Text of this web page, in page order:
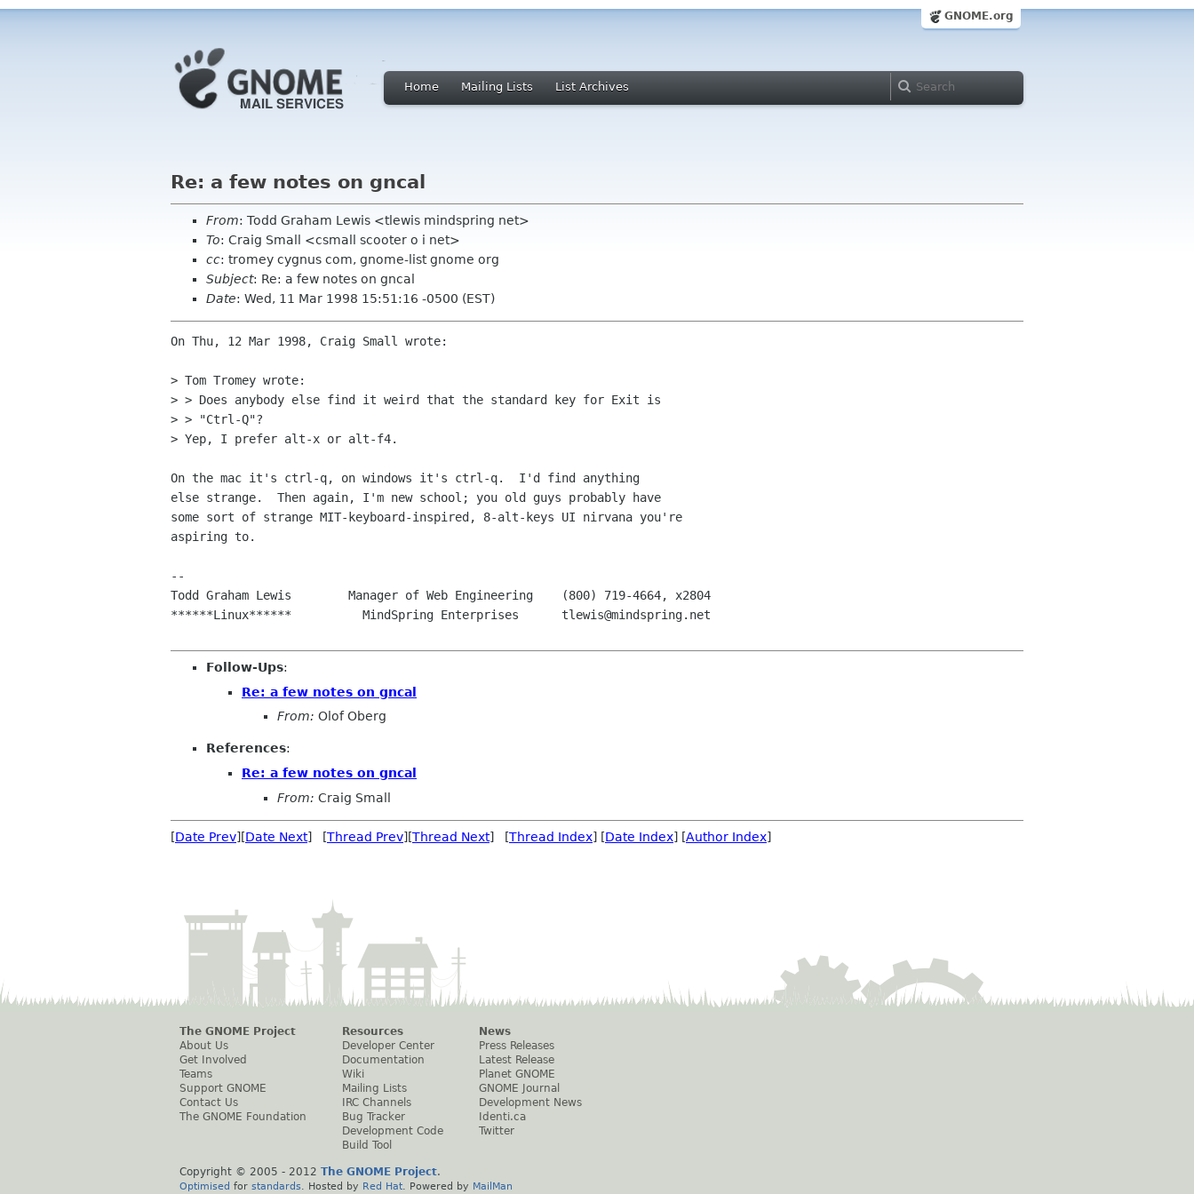
GNOME.org
Home Mailing Lists List Archives
Re: a few notes on gncal
From: Todd Graham Lewis <tlewis mindspring net>
To: Craig Small <csmall scooter o i net>
cc: tromey cygnus com, gnome-list gnome org
Subject: Re: a few notes on gncal
Date: Wed, 11 Mar 1998 15:51:16 -0500 (EST)
On Thu, 12 Mar 1998, Craig Small wrote:
> Tom Tromey wrote:
> > Does anybody else find it weird that the standard key for Exit is
> > "Ctrl-Q"?
> Yep, I prefer alt-x or alt-f4.
On the mac it's ctrl-q, on windows it's ctrl-q.  I'd find anything
else strange.  Then again, I'm new school; you old guys probably have
some sort of strange MIT-keyboard-inspired, 8-alt-keys UI nirvana you're
aspiring to.
--
Todd Graham Lewis        Manager of Web Engineering    (800) 719-4664, x2804
******Linux******          MindSpring Enterprises      tlewis@mindspring.net
Follow-Ups:
Re: a few notes on gncal
From: Olof Oberg
References:
Re: a few notes on gncal
From: Craig Small
[Date Prev][Date Next] [Thread Prev][Thread Next] [Thread Index] [Date Index] [Author Index]
The GNOME Project
About Us
Get Involved
Teams
Support GNOME
Contact Us
The GNOME Foundation
Resources
Developer Center
Documentation
Wiki
Mailing Lists
IRC Channels
Bug Tracker
Development Code
Build Tool
News
Press Releases
Latest Release
Planet GNOME
GNOME Journal
Development News
Identi.ca
Twitter
Copyright © 2005 - 2012 The GNOME Project.
Optimised for standards . Hosted by Red Hat . Powered by MailMan